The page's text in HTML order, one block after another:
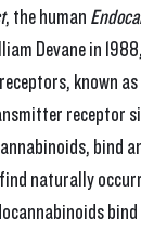
, the human
Devane in
known
receptor
bind
naturally